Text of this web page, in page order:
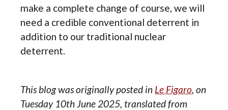
make a complete change of course, we will
need a credible conventional deterrent in
addition to our traditional nuclear
deterrent.
This blog was originally posted in Le Figaro, on
Tuesday 10th June 2025, translated from